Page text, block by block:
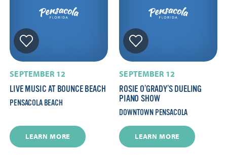
SEPTEMBER 12
LIVE MUSIC AT BOUNCE BEACH
PENSACOLA BEACH
LEARN MORE
SEPTEMBER 12
ROSIE O’GRADY’S DUELING
PIANO SHOW
DOWNTOWN PENSACOLA
LEARN MORE